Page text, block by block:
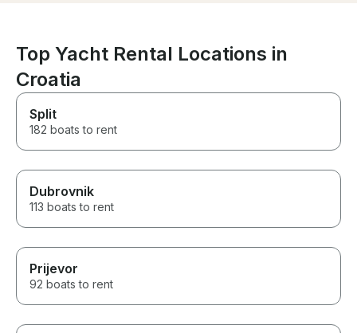
experience to anyone visiting
Dubrovnik who wants to
escape the crowds for a day.
Seeing Dubrovnik from the sea
islands is absolutely
breathtaking and offers a
completely different
Top Yacht Rental Locations in
Croatia
Split
182 boats to rent
Dubrovnik
113 boats to rent
Prijevor
92 boats to rent